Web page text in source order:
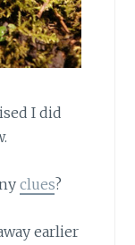
I did
clues?
earlier